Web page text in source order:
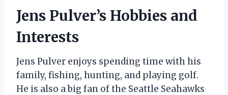
Jens Pulver’s Hobbies and
Interests
Jens Pulver enjoys spending time with his
family, fishing, hunting, and playing golf.
He is also a big fan of the Seattle Seahawks